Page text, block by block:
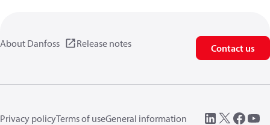
About Danfoss Release notes Contact us
Privacy policyTerms of useGeneral information